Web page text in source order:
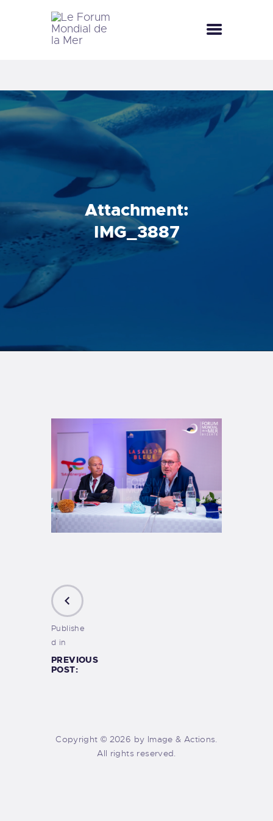
Attachment:
IMG_3887
LE FORUM MONDIAL DE LA MER
FÊTES DE LA MER
LE CLUB BLEU
LA SAISON BLEUE
MÉDIATHÈQUE
DOCUMENTATION
CONTACT
Publishe
d in
PREVIOUS
POST:
Copyright © 2026 by Image & Actions.
All rights reserved.